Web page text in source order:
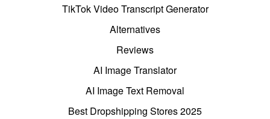
TikTok Video Transcript Generator
Alternatives
Reviews
AI Image Translator
AI Image Text Removal
Best Dropshipping Stores 2025